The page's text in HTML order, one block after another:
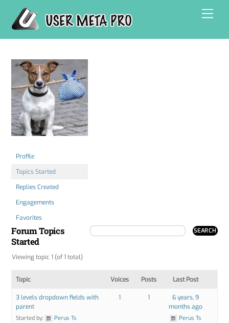
content
Profile
Topics Started
Replies Created
Engagements
Favorites
Forum Topics
Started
Viewing topic 1 (of 1 total)
Topic Voices Posts Last Post
3 levels dropdown fields with
parent
Started by:
Perus Ts
1 1
6 years, 9
months ago
Perus Ts